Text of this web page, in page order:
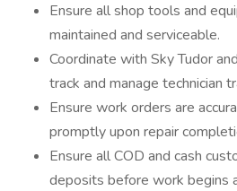
Ensure all shop tools and
maintained and serviceable.
Coordinate with Sky Tudor
track and manage technician
Ensure work orders are
promptly upon repair
Ensure all COD and cash
deposits before work begins